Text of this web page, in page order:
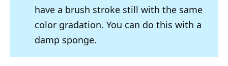
have a brush stroke still with the same
color gradation. You can do this with a
damp sponge.